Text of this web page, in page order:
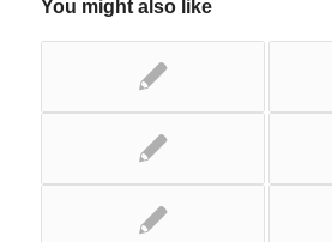
You might also like